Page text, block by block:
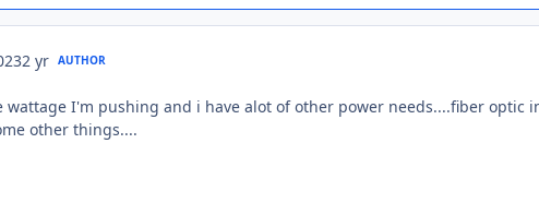
2 yr AUTHOR
wattage I'm pushing and i have alot of other power needs....fiber
other things....